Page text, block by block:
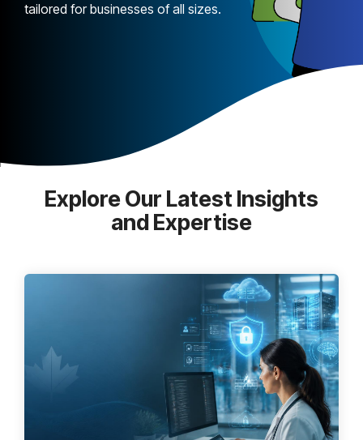
tailored for businesses of all sizes.
Explore Our Latest Insights
and Expertise